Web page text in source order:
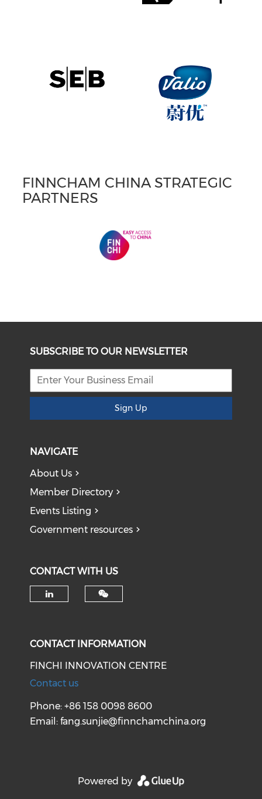
FINNCHAM CHINA STRATEGIC
PARTNERS
SUBSCRIBE TO OUR NEWSLETTER
Sign Up
NAVIGATE
About Us
Member Directory
Events Listing
Government resources
CONTACT WITH US
CONTACT INFORMATION
FINCHI INNOVATION CENTRE
Contact us
Phone: +86 158 0098 8600
Email:fang.sunjie@finnchamchina.org
Powered by